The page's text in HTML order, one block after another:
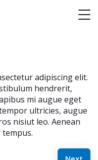
adipiscing elit.
hendrerit,
mi augue eget
ultricies, augue
nisiut leo. Aenean